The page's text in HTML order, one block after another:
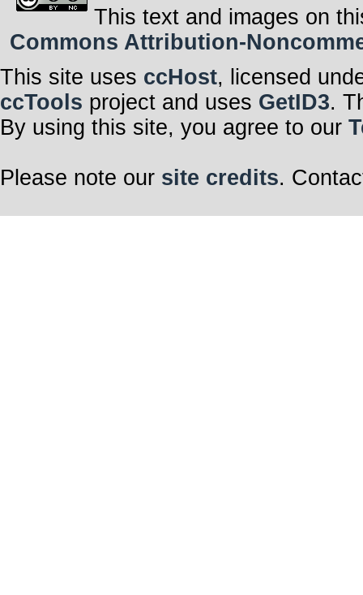
This text and images on
Commons Attribution-
This site uses ccHost, licensed
ccTools project and uses GetID3.
By using this site, you agree to our
Please note our site credits.